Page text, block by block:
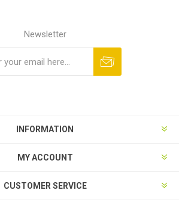
Newsletter
INFORMATION
MY ACCOUNT
CUSTOMER SERVICE